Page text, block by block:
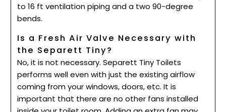
to 16 ft ventilation piping and a two 90-degree
bends.
Is a Fresh Air Valve Necessary with
the Separett Tiny?
No, it is not necessary. Separett Tiny Toilets
performs well even with just the existing airflow
coming from your windows, doors, etc. It is
important that there are no other fans installed